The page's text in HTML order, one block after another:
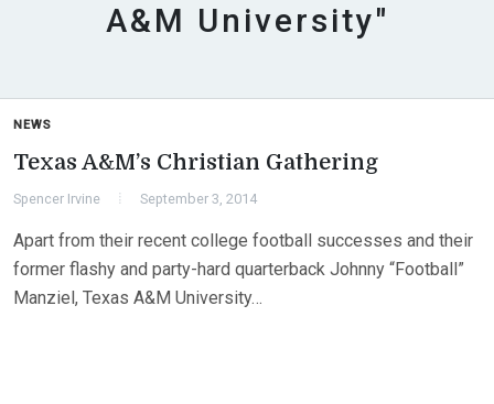
A&M University"
NEWS
Texas A&M’s Christian Gathering
Spencer Irvine September 3, 2014
Apart from their recent college football successes and their
former flashy and party-hard quarterback Johnny “Football”
Manziel, Texas A&M University…